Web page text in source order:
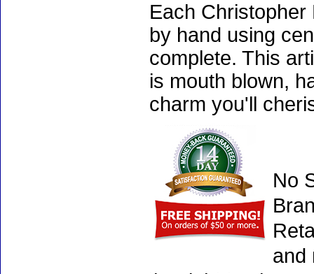
Each
by hand using
complete. This
is mouth blown,
charm you'll
No
and